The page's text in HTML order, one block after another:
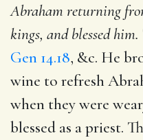
Abraham returning
kings, and blessed him.
Gen 14.18, &c. He
wine to refresh
when they were
blessed as a priest.